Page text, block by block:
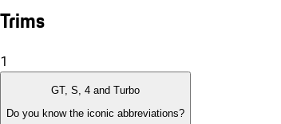
Trims
1
GT, S, 4 and Turbo
Do you know the iconic abbreviations?